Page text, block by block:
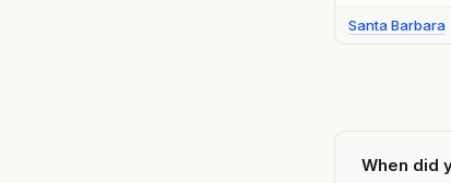
Santa Barbara
When did